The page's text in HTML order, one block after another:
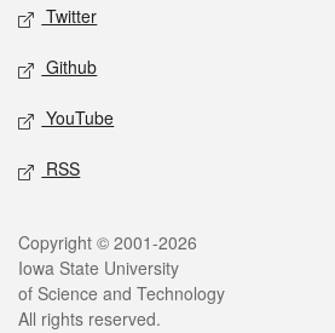
Twitter
Github
YouTube
RSS
Legal
Copyright © 2001-2026
Iowa State University
of Science and Technology
All rights reserved.